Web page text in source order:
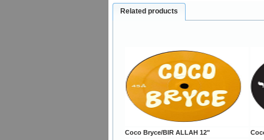
Related products
Coco Bryce/BIR ALLAH 12"